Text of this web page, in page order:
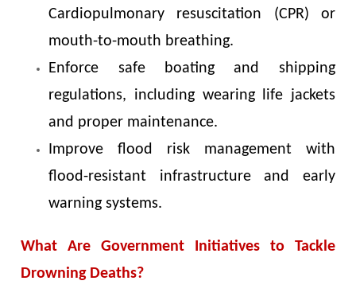
Cardiopulmonary resuscitation (CPR) or
mouth-to-mouth breathing.
Enforce safe boating and shipping
regulations, including wearing life jackets
and proper maintenance.
Improve flood risk management with
flood-resistant infrastructure and early
warning systems.
What Are Government Initiatives to Tackle
Drowning Deaths?